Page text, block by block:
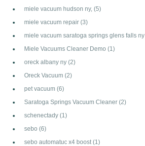
miele vacuum hudson ny, (5)
miele vacuum repair (3)
miele vacuum saratoga springs glens falls ny
Miele Vacuums Cleaner Demo (1)
oreck albany ny (2)
Oreck Vacuum (2)
pet vacuum (6)
Saratoga Springs Vacuum Cleaner (2)
schenectady (1)
sebo (6)
sebo automatuc x4 boost (1)